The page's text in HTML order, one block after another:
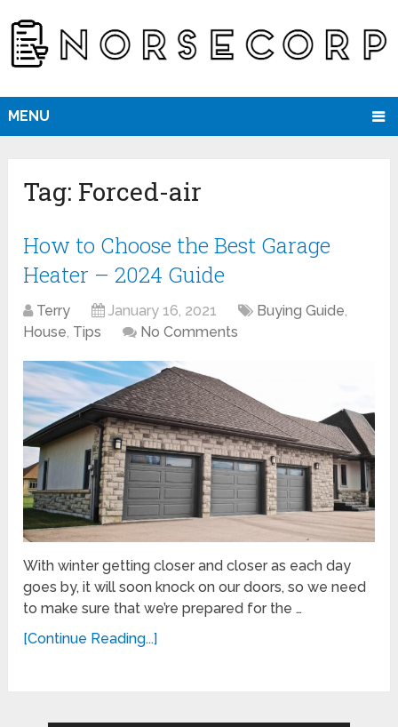
MENU
Tag: Forced-air
How to Choose the Best Garage
Heater – 2024 Guide
Terry January 16, 2021 Buying Guide,
House, Tips No Comments
With winter getting closer and closer as each day
goes by, it will soon knock on our doors, so we need
to make sure that we’re prepared for the …
[Continue Reading...]